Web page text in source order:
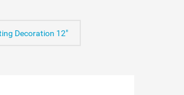
Decoration 12"